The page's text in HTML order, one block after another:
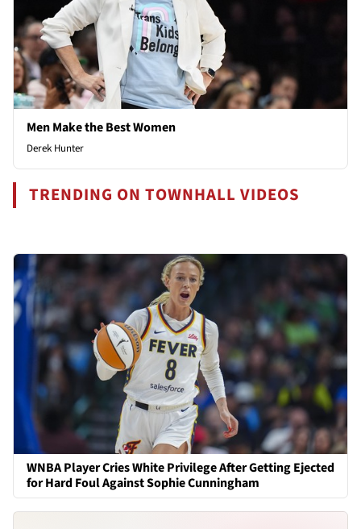
Men Make the Best Women
Derek Hunter
TRENDING ON TOWNHALL VIDEOS
WNBA Player Cries White Privilege After Getting Ejected
for Hard Foul Against Sophie Cunningham